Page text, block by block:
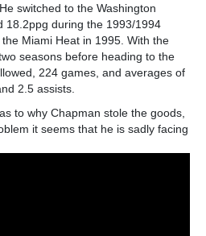
switched to the Washington
18.2ppg during the 1993/1994
Miami Heat in 1995. With the
seasons before heading to the
224 games, and averages of
2.5 assists.
to why Chapman stole the goods,
it seems that he is sadly facing